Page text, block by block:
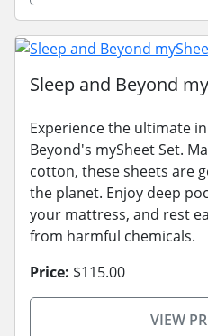
Sleep and Beyond
Experience the ultimate
Beyond's mySheet Set.
cotton, these sheets are
the planet. Enjoy deep
your mattress, and rest
from harmful chemicals.
Price: $115.00
VIEW